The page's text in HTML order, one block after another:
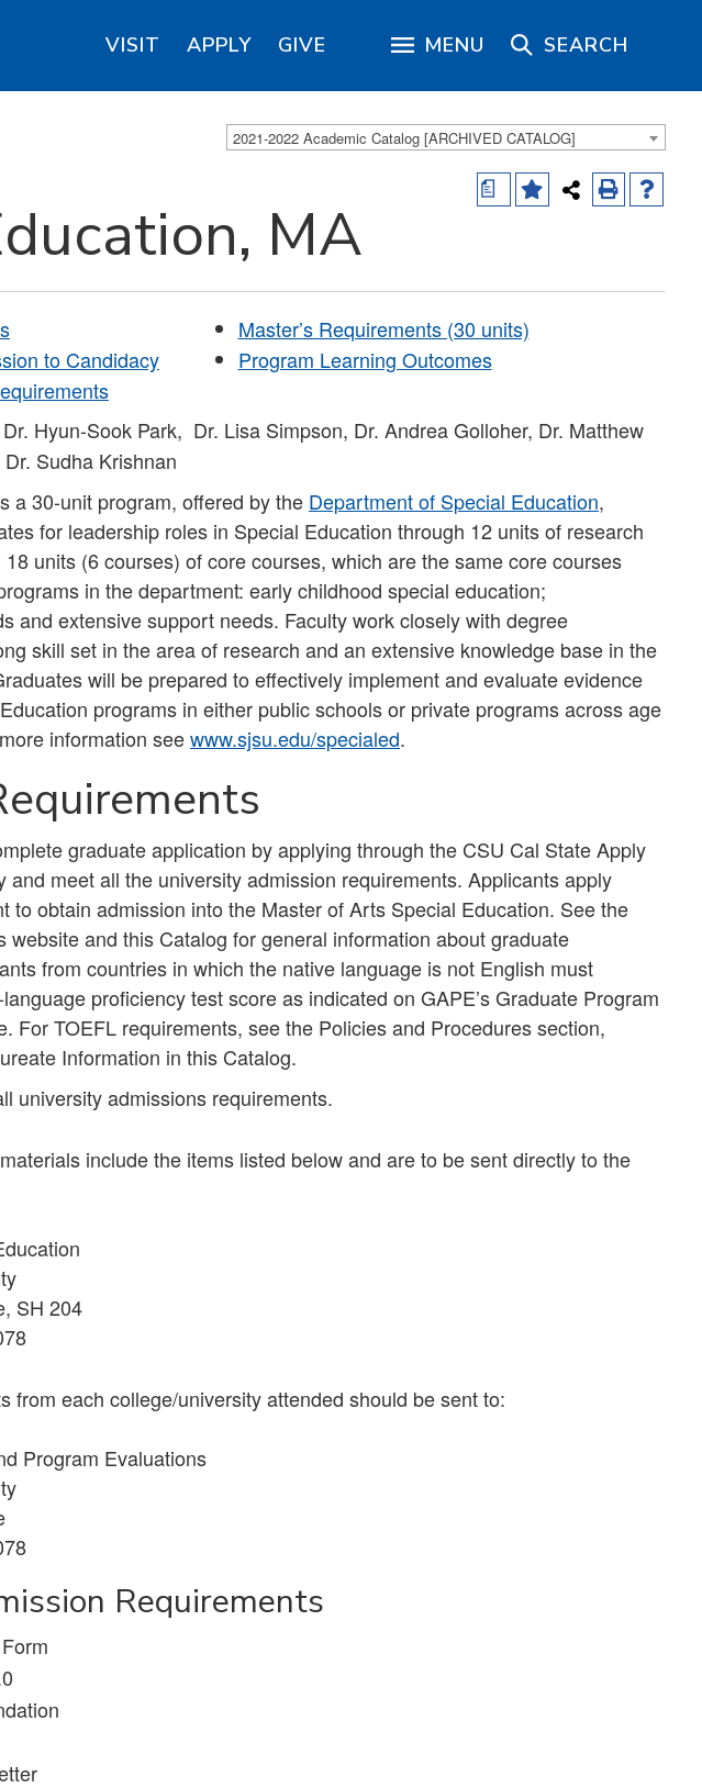
VISIT APPLY GIVE MENU SEARCH
2021-2022 Academic Catalog [ARCHIVED CATALOG]
a
MA
to Candidacy
Master’s Requirements (30 units)
Program Learning Outcomes
Hyun-Sook Park, Dr. Lisa Simpson, Dr. Andrea Golloher, Dr. Matthew
Sudha Krishnan
a 30-unit program, offered by the Department of Special Education,
for leadership roles in Special Education through 12 units of research
units (6 courses) of core courses, which are the same core courses
in the department: early childhood special education;
and extensive support needs. Faculty work closely with degree
skill set in the area of research and an extensive knowledge base in the
will be prepared to effectively implement and evaluate evidence
programs in either public schools or private programs across age
information seewww.sjsu.edu/specialed.
graduate application by applying through the CSU Cal State Apply
and meet all the university admission requirements. Applicants apply
to obtain admission into the Master of Arts Special Education. See the
website and this Catalog for general information about graduate
from countries in which the native language is not English must
proficiency test score as indicated on GAPE’s Graduate Program
For TOEFL requirements, see the Policies and Procedures section,
Information in this Catalog.
university admissions requirements.
include the items listed below and are to be sent directly to the
SH 204
from each college/university attended should be sent to:
Program Evaluations
Requirements